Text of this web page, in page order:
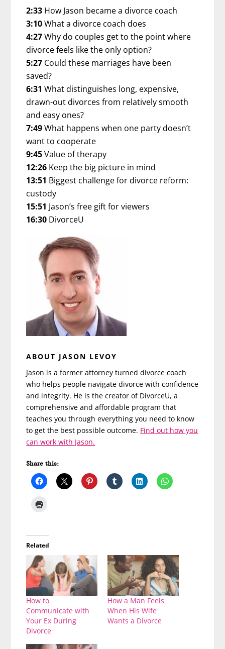
2:33 How Jason became a divorce coach
3:10What a divorce coach does
4:27Why do couples get to the point where
divorce feels like the only option?
5:27 Could these marriages have been
saved?
6:31 What distinguishes long, expensive,
drawn-out divorces from relatively smooth
and easy ones?
7:49What happens when one party doesn’t
want to cooperate
9:45Value of therapy
12:26 Keep the big picture in mind
13:51 Biggest challenge for divorce reform:
custody
15:51 Jason’s free gift for viewers
16:30 DivorceU
ABOUT JASON LEVOY
Jason is a former attorney turned divorce coach
who helps people navigate divorce with confidence
and integrity. He is the creator of DivorceU, a
comprehensive and affordable program that
teaches you through everything you need to know
to get the best possible outcome. Find out how you
can work with Jason.
Share this:
Related
How to
Communicate with
Your Ex During
Divorce
How a Man Feels
When His Wife
Wants a Divorce